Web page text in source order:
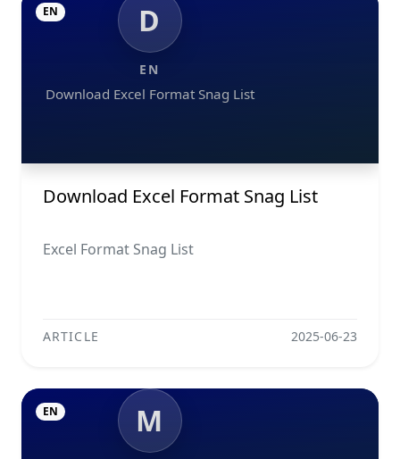
D
EN
Download Excel Format Snag List
EN
Download Excel Format Snag List
Excel Format Snag List
ARTICLE 2025-06-23
M
EN